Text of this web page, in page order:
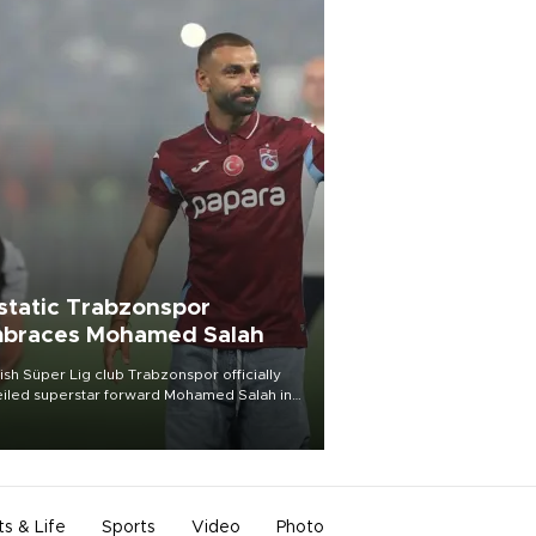
Trabzonspor
Mohamed Salah
Süper Lig club Trabzonspor officially
superstar forward Mohamed Salah in
of a roaring crowd at Papara Park on Aug.
& Life Sports Video Photo